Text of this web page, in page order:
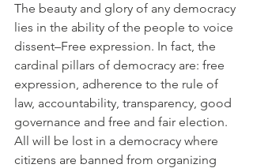
The beauty and glory of any democracy
lies in the ability of the people to voice
dissent–Free expression. In fact, the
cardinal pillars of democracy are: free
expression, adherence to the rule of
law, accountability, transparency, good
governance and free and fair election.
All will be lost in a democracy where
citizens are banned from organizing